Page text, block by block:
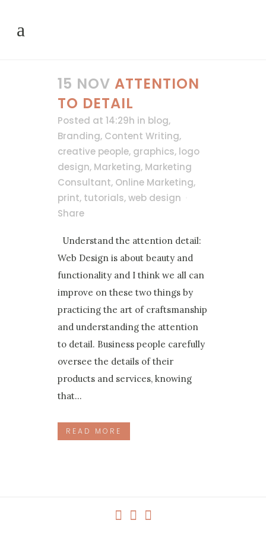
15 NOV ATTENTION
TO DETAIL
Posted at 14:29h in blog,
Branding, Content Writing,
creative people, graphics, logo
design, Marketing, Marketing
Consultant, Online Marketing,
print, tutorials,web design
Share
Understand the attention detail:
Web Design is about beauty and
functionality and I think we all can
improve on these two things by
practicing the art of craftsmanship
and understanding the attention
to detail. Business people carefully
oversee the details of their
products and services, knowing
that...
READ MORE